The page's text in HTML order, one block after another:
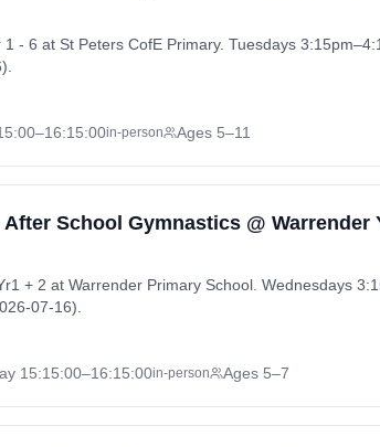
- 6 at St Peters CofE Primary. Tuesdays
–16:15:00in-person Ages 5–11
School Gymnastics @ Warrender
+ 2 at Warrender Primary School. Wednesdays
07-16).
15:15:00–16:15:00in-person Ages 5–7